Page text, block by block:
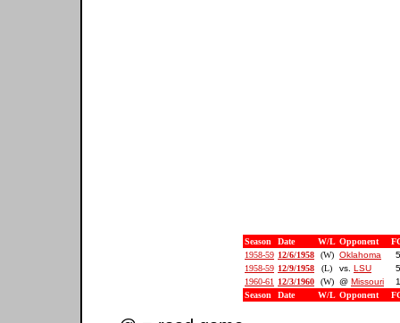
Season Date W/L Opponent
1958-59 12/6/1958 (W) Oklahoma
1958-59 12/9/1958 (L) vs. LSU
1960-61
12/3/1960 (W) @ Missouri
Season
Date W/L Opponent